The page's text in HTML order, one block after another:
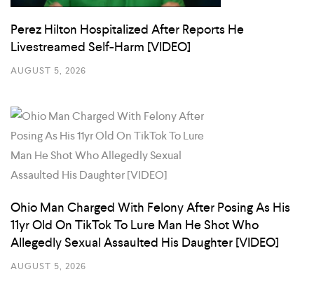
Perez Hilton Hospitalized After Reports He
Livestreamed Self-Harm [VIDEO]
AUGUST 5, 2026
Ohio Man Charged With Felony After Posing As His
11yr Old On TikTok To Lure Man He Shot Who
Allegedly Sexual Assaulted His Daughter [VIDEO]
AUGUST 5, 2026